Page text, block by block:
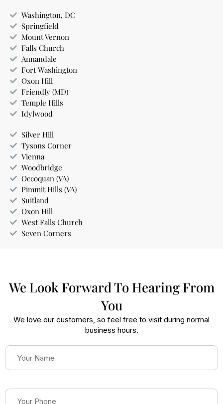
Washington, DC
Springfield
Mount Vernon
Falls Church
Annandale
Fort Washington
Oxon Hill
Friendly (MD)
Temple Hills
Idylwood
Silver Hill
Tysons Corner
Vienna
Woodbridge
Occoquan (VA)
Pimmit Hills (VA)
Suitland
Oxon Hill
West Falls Church
Seven Corners
We Look Forward To Hearing From
You
We love our customers, so feel free to visit during normal
business hours.